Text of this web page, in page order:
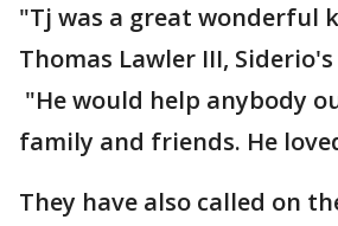
"Tj was a great wonderful
Thomas Lawler III,
"He would help anybody
family and friends. He
They have also called on